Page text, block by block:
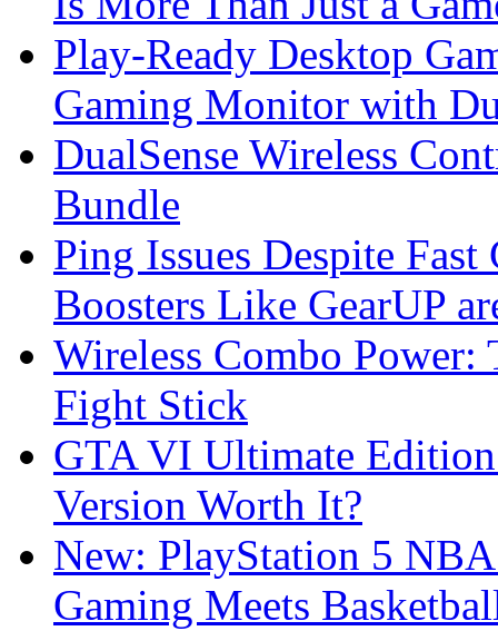
Play-Ready Desktop
Gaming Monitor with
DualSense Wireless
Bundle
Ping Issues Despite
Boosters Like GearUP
Wireless Combo
Fight Stick
GTA VI Ultimate
Version Worth It?
New: PlayStation 5
Gaming Meets